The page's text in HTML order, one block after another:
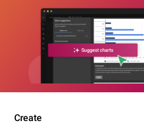
Create